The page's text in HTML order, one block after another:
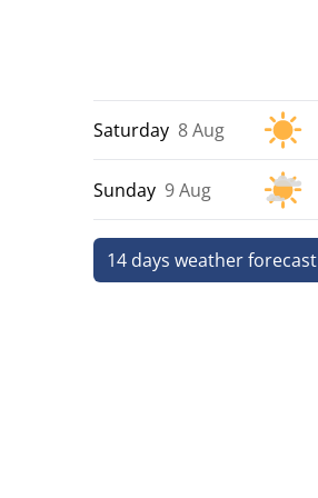
Saturday 8 Aug
Sunday 9 Aug
14 days weather forecast